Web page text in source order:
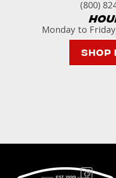
(800)
Monday to
Shop